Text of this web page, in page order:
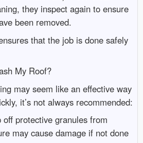
they inspect again to ensure
been removed.
that the job is done safely
My Roof?
may seem like an effective way
it’s not always recommended:
protective granules from
may cause damage if not done